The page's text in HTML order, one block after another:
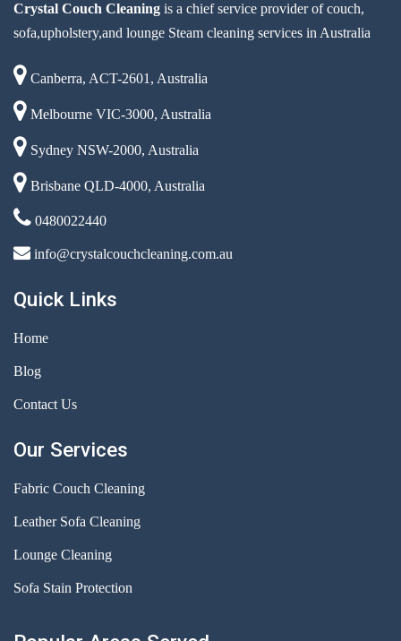
Crystal Couch Cleaning is a chief service provider of couch,
sofa,upholstery,and lounge Steam cleaning services in Australia
Canberra, ACT-2601, Australia
Melbourne VIC-3000, Australia
Sydney NSW-2000, Australia
Brisbane QLD-4000, Australia
0480022440
info@crystalcouchcleaning.com.au
Quick Links
Home
Blog
Contact Us
Our Services
Fabric Couch Cleaning
Leather Sofa Cleaning
Lounge Cleaning
Sofa Stain Protection